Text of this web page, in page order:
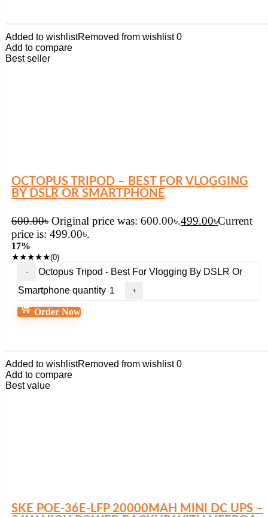
Added to wishlistRemoved from wishlist 0
Add to compare
Best seller
OCTOPUS TRIPOD – BEST FOR VLOGGING
BY DSLR OR SMARTPHONE
600.00৳ Original price was: 600.00৳.499.00৳Current
price is: 499.00৳.
17%
★★★★★(0)
Octopus Tripod - Best For Vlogging By DSLR Or
Smartphone quantity
Order Now
Added to wishlistRemoved from wishlist 0
Add to compare
Best value
SKE POE-36E-LFP 20000MAH MINI DC UPS –